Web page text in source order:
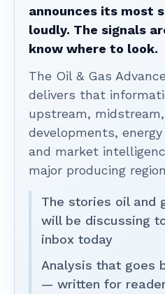
announces its most
loudly. The signals
know where to look.
The Oil & Gas
delivers that
upstream,
developments,
and market
major producing
The stories oil and
will be discussing
inbox today
Analysis that goes
— written for